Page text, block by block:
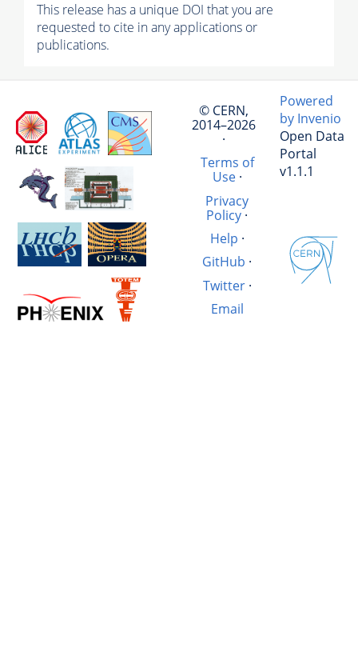
This release has a unique DOI that you are
requested to cite in any applications or
publications.
© CERN,
2014–2026
·
Terms of
Use·
Privacy
Policy·
Help ·
GitHub ·
Twitter·
Email
Powered
by Invenio
Open Data
Portal
v1.1.1